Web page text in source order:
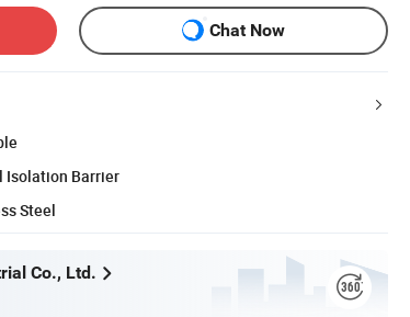
Chat Now
Isolation Barrier
Steel
Co., Ltd.